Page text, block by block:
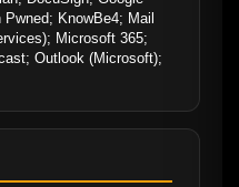
KnowBe4; Mail
Microsoft 365;
Outlook (Microsoft);